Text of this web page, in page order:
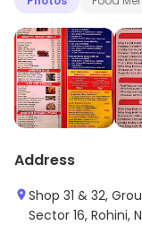
Address
Shop 31 & 32,
Sector 16, Rohini,